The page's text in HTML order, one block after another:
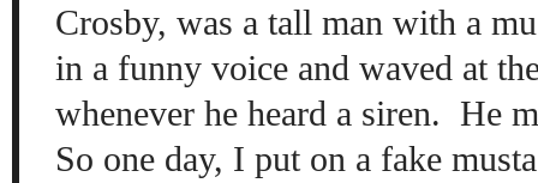
Crosby, was a tall man with a
in a funny voice and waved at
whenever he heard a siren. He
So one day, I put on a fake